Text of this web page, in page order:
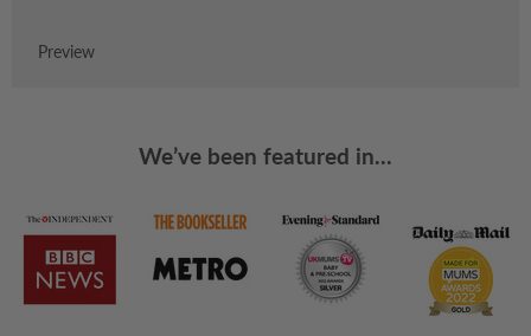
Preview
We’ve been featured in...